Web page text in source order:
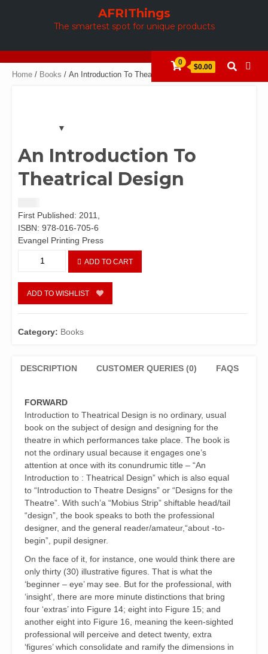
AFRIThings
The smartest spot for unique products
0
$0.00
Home / Books / An Introduction To Theatrical Design
An Introduction To
Theatrical Design
First Published: 2011,
ISBN: 978-016-705-6
Evangel Printing Press
To
Theatrical
Design
ADD TO CART
ADD TO WISHLIST
Category: Books
DESCRIPTION CUSTOMER QUERIES (0) FAQS
FORWARD
Introduction to Theatrical Design is no ordinary, usual
book on the subject of design and designing for the
theatre in which performances take place. The book is
not the ordinary usual because it engages one’s
attention at once with its conundrumic title – “An
Introduction to : Theatrical Design” which is also equal
to “Introduction to Theatre Designs” or “Designs for the
Theatre”. With such’a “Mobius Strip” shiftable head/tail
“design”, the book speaks to both the professional
designer, and the general reader/amateur,“about -to-
begin”, pupil designer.
On the face of it, for instance, one would think there are
only thirty (30) illustrative figures. That is what the
‘beginner – eye’ may see. But for the professional, with
‘insight’, there are more minute distinctions that bring
four ‘extras’ into Figure 14; eight into Figure 15; and
another eight into Figure 16, meaning the keen-sighted
professional will perceive and detect twenty, extra
‘figures’ which consolidate and ramify the dimensions in